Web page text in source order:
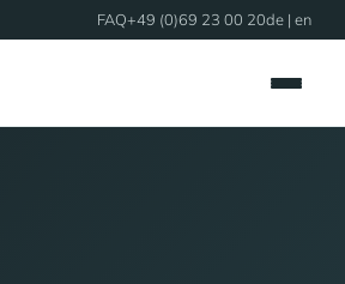
FAQ+49 (0)69 23 00 20de | en